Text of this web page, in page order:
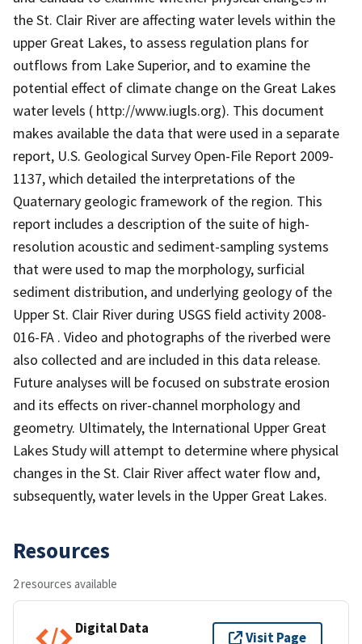
the St. Clair River are affecting water levels within the
upper Great Lakes, to assess regulation plans for
outflows from Lake Superior, and to examine the
potential effect of climate change on the Great Lakes
water levels ( http://www.iugls.org). This document
makes available the data that were used in a separate
report, U.S. Geological Survey Open-File Report 2009-
1137, which detailed the interpretations of the
Quaternary geologic framework of the region. This
report includes a description of the suite of high-
resolution acoustic and sediment-sampling systems
that were used to map the morphology, surficial
sediment distribution, and underlying geology of the
Upper St. Clair River during USGS field activity 2008-
016-FA . Video and photographs of the riverbed were
also collected and are included in this data release.
Future analyses will be focused on substrate erosion
and its effects on river-channel morphology and
geometry. Ultimately, the International Upper Great
Lakes Study will attempt to determine where physical
changes in the St. Clair River affect water flow and,
subsequently, water levels in the Upper Great Lakes.
Resources
2 resources available
Digital Data
Visit Page